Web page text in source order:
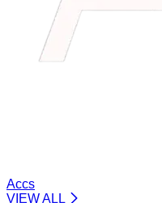
Accs
VIEW ALL